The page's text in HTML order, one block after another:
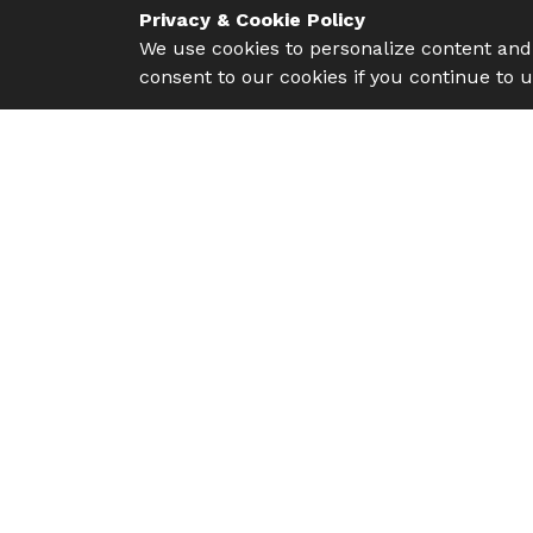
Privacy & Cookie Policy
We use cookies to personalize content
consent to our cookies if you continue to